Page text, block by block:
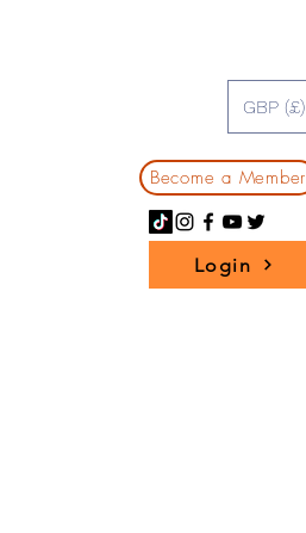
GBP (£)
Login
Become a Member